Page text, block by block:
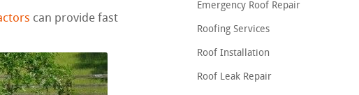
can provide fast
Emergency Roof Repair
Roofing Services
Roof Installation
Roof Leak Repair